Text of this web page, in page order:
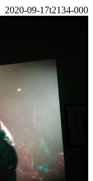
2020-09-17t2134-000